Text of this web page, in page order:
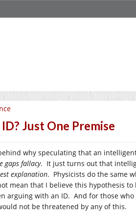
Just One Premise
why speculating that an
gaps fallacy. It just turns out that
explanation. Physicists do the same
mean that I believe this hypothesis
arguing with an ID. And for those
not be threatened by any of this.